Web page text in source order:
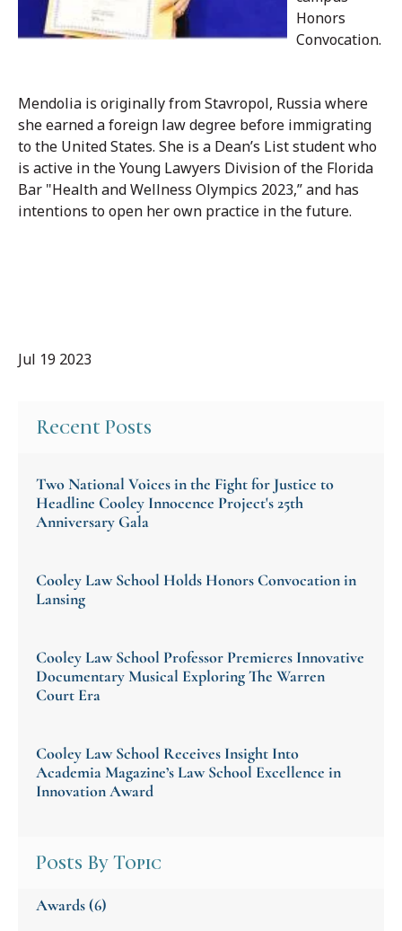
Honors
Convocation.
Mendolia is originally from Stavropol, Russia where
she earned a foreign law degree before immigrating
to the United States. She is a Dean’s List student who
is active in the Young Lawyers Division of the Florida
Bar "Health and Wellness Olympics 2023,” and has
intentions to open her own practice in the future.
Jul 19 2023
Recent Posts
Two National Voices in the Fight for Justice to
Headline Cooley Innocence Project's 25th
Anniversary Gala
Cooley Law School Holds Honors Convocation in
Lansing
Cooley Law School Professor Premieres Innovative
Documentary Musical Exploring The Warren
Court Era
Cooley Law School Receives Insight Into
Academia Magazine’s Law School Excellence in
Innovation Award
Posts By Topic
Awards(6)